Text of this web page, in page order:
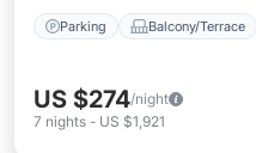
Parking Balcony/Terrace
US $274/night
7 nights - US $1,921